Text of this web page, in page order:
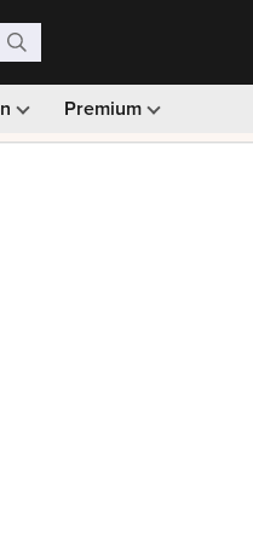
Premium
free browsing · 30-day